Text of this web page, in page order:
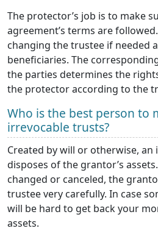
The protector’s job is to make
agreement’s terms are
changing the trustee if needed
beneficiaries. The
the parties determines the
the protector according to the
Who is the best person to
irrevocable trusts?
Created by will or otherwise,
disposes of the grantor’s
changed or canceled, the
trustee very carefully. In case
will be hard to get back your
assets.